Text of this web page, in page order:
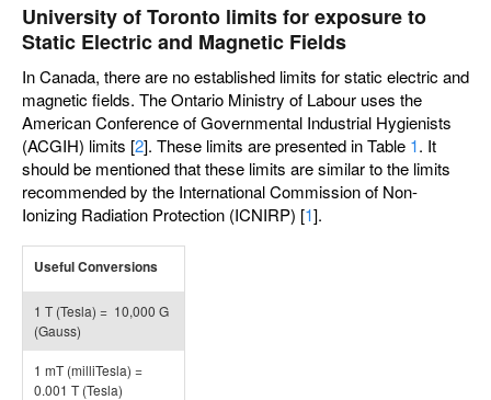
University of Toronto limits for exposure to
Static Electric and Magnetic Fields
In Canada, there are no established limits for static electric and
magnetic fields. The Ontario Ministry of Labour uses the
American Conference of Governmental Industrial Hygienists
(ACGIH) limits [2]. These limits are presented in Table 1. It
should be mentioned that these limits are similar to the limits
recommended by the International Commission of Non-
Ionizing Radiation Protection (ICNIRP) [1].
Useful Conversions
1 T (Tesla) = 10,000 G
(Gauss)
1 mT (milliTesla) =
0.001 T (Tesla)